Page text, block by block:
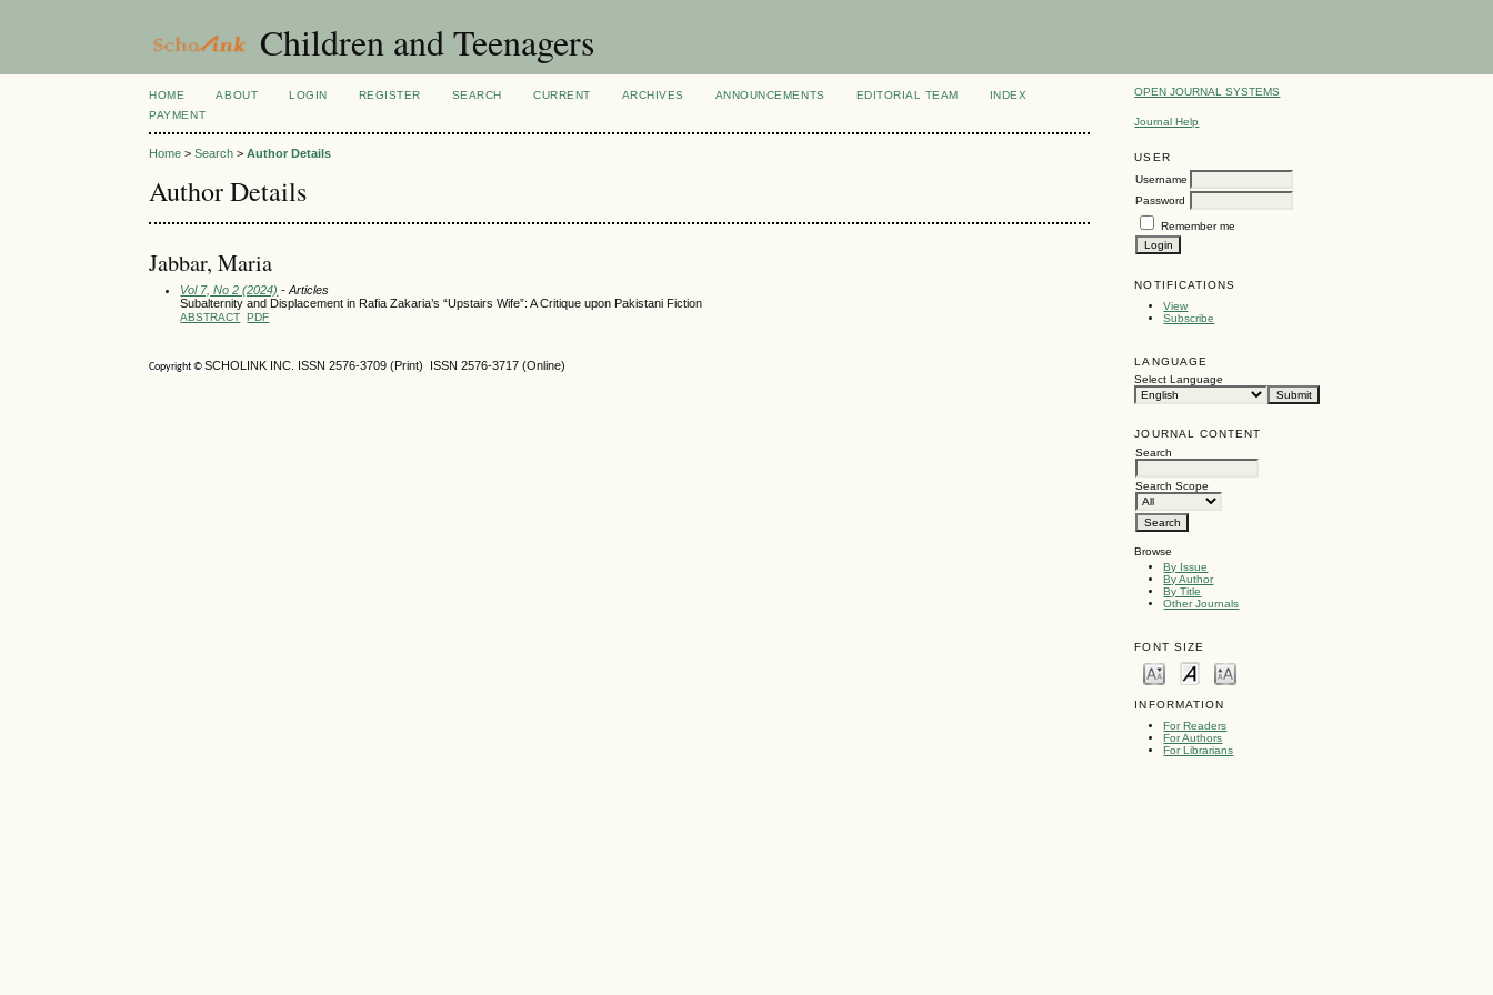
Children and Teenagers
OPEN JOURNAL SYSTEMS
Journal Help
USER
Username
Password
Remember me
NOTIFICATIONS
View
Subscribe
LANGUAGE
Select Language
JOURNAL CONTENT
Search
Search Scope
Browse
By Issue
By Author
By Title
Other Journals
FONT SIZE
INFORMATION
For Readers
For Authors
For Librarians
HOME ABOUT LOGIN REGISTER SEARCH CURRENT ARCHIVES ANNOUNCEMENTS EDITORIAL TEAM
INDEX
PAYMENT
Home >Search >Author Details
Author Details
Jabbar, Maria
Vol 7, No 2 (2024) - Articles
Subalternity and Displacement in Rafia Zakaria’s “Upstairs Wife”: A Critique upon Pakistani Fiction
ABSTRACT PDF
Copyright ©SCHOLINK INC. ISSN 2576-3709 (Print) ISSN 2576-3717 (Online)